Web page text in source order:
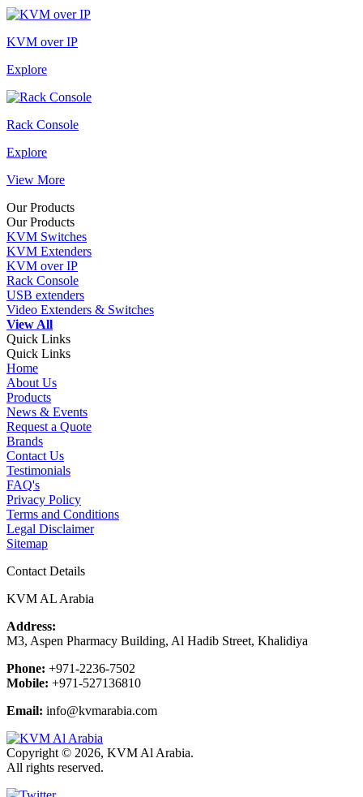
KVM over IP
Explore
Rack Console
Explore
View More
Our Products
Our Products
KVM Switches
KVM Extenders
KVM over IP
Rack Console
USB extenders
Video Extenders & Switches
View All
Quick Links
Quick Links
Home
About Us
Products
News & Events
Request a Quote
Brands
Contact Us
Testimonials
FAQ's
Privacy Policy
Terms and Conditions
Legal Disclaimer
Sitemap
Contact Details
KVM AL Arabia
Address:
M3, Aspen Pharmacy Building, Al Hadib Street, Khalidiya
Phone: +971-2236-7502
Mobile: +971-527136810
Email: info@kvmarabia.com
Copyright © 2026, KVM Al Arabia.
All rights reserved.